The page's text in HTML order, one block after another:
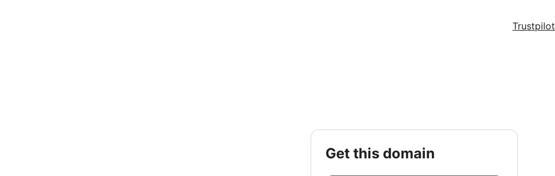
Trustpilot
get this domain